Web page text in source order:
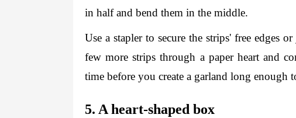
in half and bend them in the middle.
Use a stapler to secure the strips' free edges
few more strips through a paper heart and
time before you create a garland long enough
5. A heart-shaped box